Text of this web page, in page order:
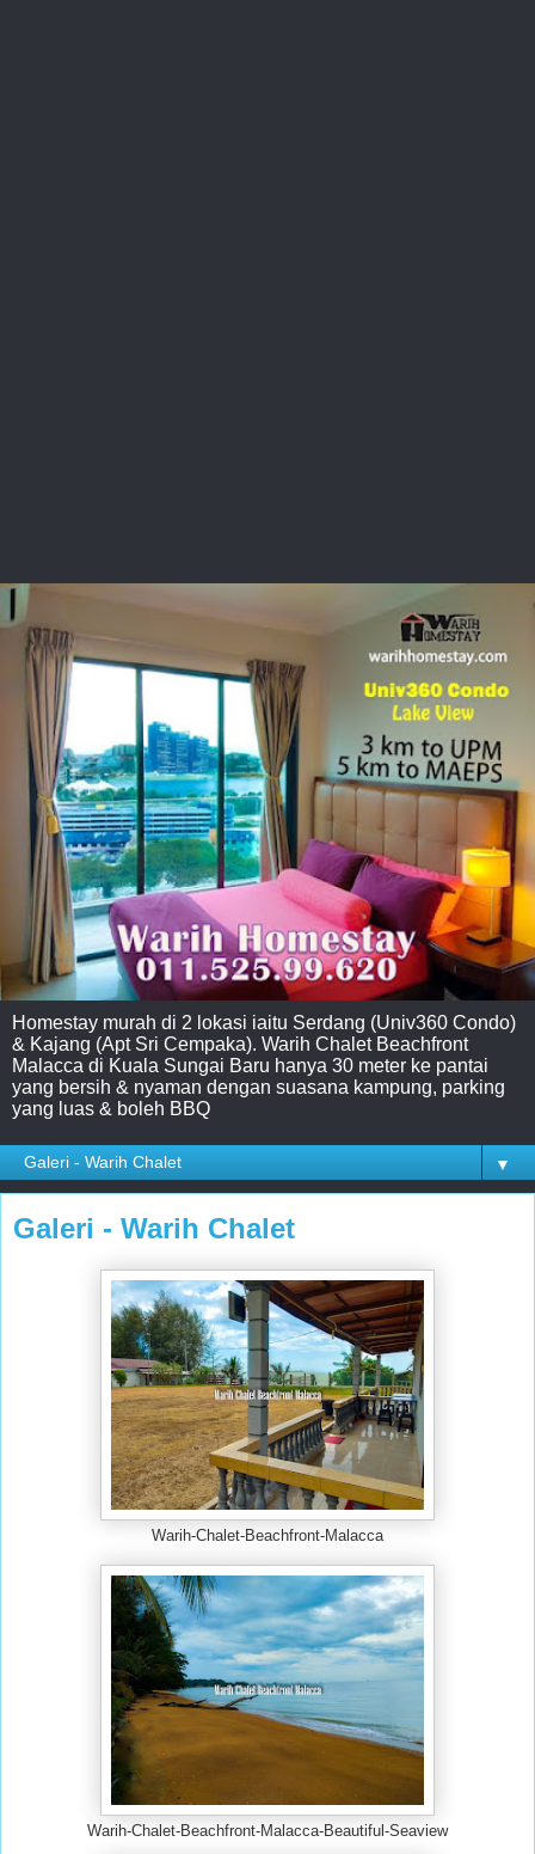
Homestay murah di 2 lokasi iaitu Serdang (Univ360 Condo)
& Kajang (Apt Sri Cempaka). Warih Chalet Beachfront
Malacca di Kuala Sungai Baru hanya 30 meter ke pantai
yang bersih & nyaman dengan suasana kampung, parking
yang luas & boleh BBQ
▼
Galeri - Warih Chalet
Warih-Chalet-Beachfront-Malacca
Warih-Chalet-Beachfront-Malacca-Beautiful-Seaview